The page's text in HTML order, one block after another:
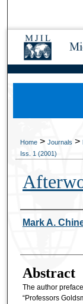
Home > Journals >
Iss. 1 (2001)
Authors
Mark A.
Abstract
The author
“Professors